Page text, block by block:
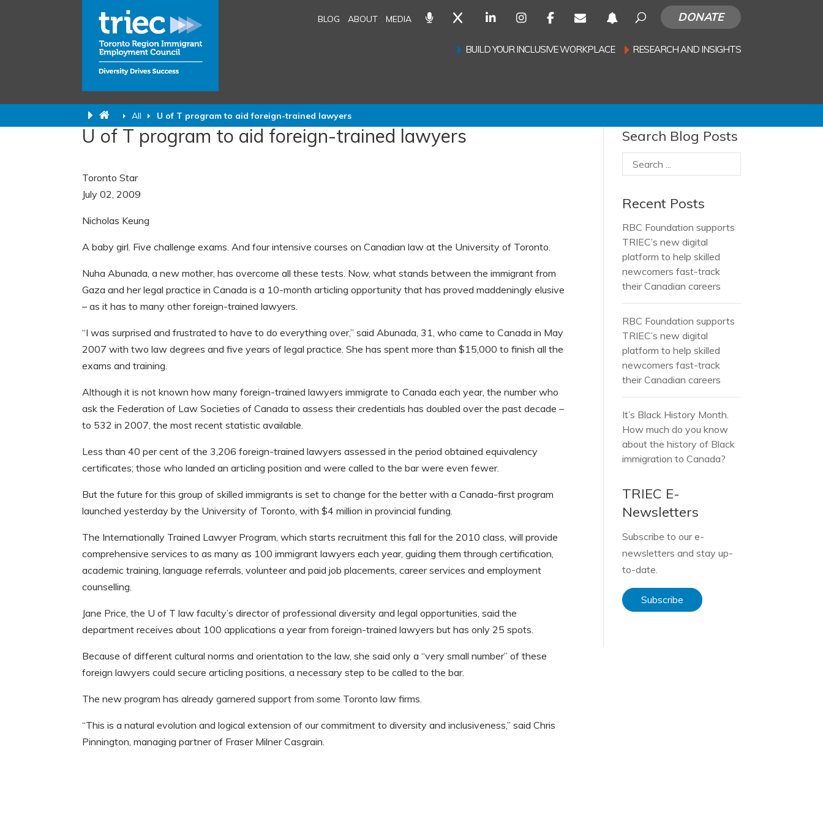
All U of T program to aid foreign-trained lawyers
BLOG ABOUT MEDIA DONATE
BUILD YOUR INCLUSIVE WORKPLACE RESEARCH AND INSIGHTS
U of T program to aid foreign-trained lawyers
Toronto Star
July 02, 2009
Nicholas Keung
A baby girl. Five challenge exams. And four intensive courses on Canadian law at the University of Toronto.
Nuha Abunada, a new mother, has overcome all these tests. Now, what stands between the immigrant from
Gaza and her legal practice in Canada is a 10-month articling opportunity that has proved maddeningly elusive
– as it has to many other foreign-trained lawyers.
“I was surprised and frustrated to have to do everything over,” said Abunada, 31, who came to Canada in May
2007 with two law degrees and five years of legal practice. She has spent more than $15,000 to finish all the
exams and training.
Although it is not known how many foreign-trained lawyers immigrate to Canada each year, the number who
ask the Federation of Law Societies of Canada to assess their credentials has doubled over the past decade –
to 532 in 2007, the most recent statistic available.
Less than 40 per cent of the 3,206 foreign-trained lawyers assessed in the period obtained equivalency
certificates; those who landed an articling position and were called to the bar were even fewer.
But the future for this group of skilled immigrants is set to change for the better with a Canada-first program
launched yesterday by the University of Toronto, with $4 million in provincial funding.
The Internationally Trained Lawyer Program, which starts recruitment this fall for the 2010 class, will provide
comprehensive services to as many as 100 immigrant lawyers each year, guiding them through certification,
academic training, language referrals, volunteer and paid job placements, career services and employment
counselling.
Jane Price, the U of T law faculty’s director of professional diversity and legal opportunities, said the
department receives about 100 applications a year from foreign-trained lawyers but has only 25 spots.
Because of different cultural norms and orientation to the law, she said only a “very small number” of these
foreign lawyers could secure articling positions, a necessary step to be called to the bar.
The new program has already garnered support from some Toronto law firms.
“This is a natural evolution and logical extension of our commitment to diversity and inclusiveness,” said Chris
Pinnington, managing partner of Fraser Milner Casgrain.
Search Blog Posts
Recent Posts
RBC Foundation supports
TRIEC’s new digital
platform to help skilled
newcomers fast-track
their Canadian careers
RBC Foundation supports
TRIEC’s new digital
platform to help skilled
newcomers fast-track
their Canadian careers
It’s Black History Month.
How much do you know
about the history of Black
immigration to Canada?
TRIEC E-
Newsletters
Subscribe to our e-
newsletters and stay up-
to-date.
Subscribe